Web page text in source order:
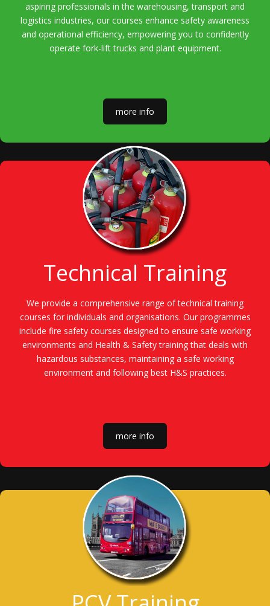
aspiring professionals in the warehousing, transport and
logistics industries, our courses enhance safety awareness
and operational efficiency, empowering you to confidently
operate fork-lift trucks and plant equipment.
more info
Technical Training
We provide a comprehensive range of technical training
courses for individuals and organisations. Our programmes
include fire safety courses designed to ensure safe working
environments and Health & Safety training that deals with
hazardous substances, maintaining a safe working
environment and following best H&S practices.
more info